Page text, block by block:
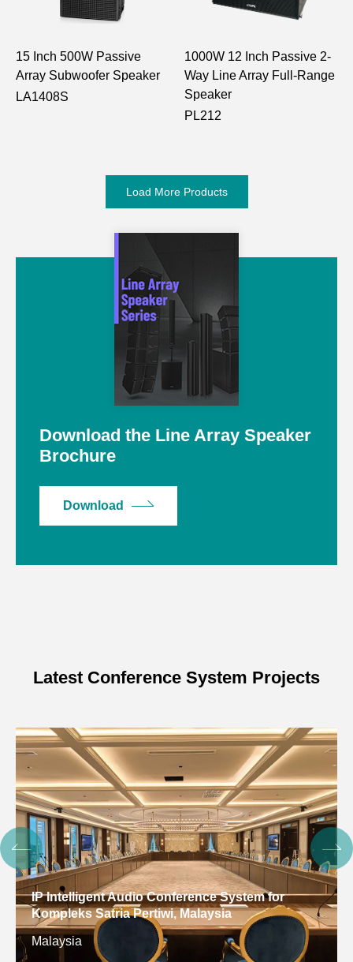
15 Inch 500W Passive
Array Subwoofer Speaker
LA1408S
1000W 12 Inch Passive 2-
Way Line Array Full-Range
Speaker
PL212
Load More Products
Download the Line Array Speaker
Brochure
Download
Latest Conference System Projects
Digital Conference System for Gulf Arab States
Educational Research Center, Kuwait
Kuwait